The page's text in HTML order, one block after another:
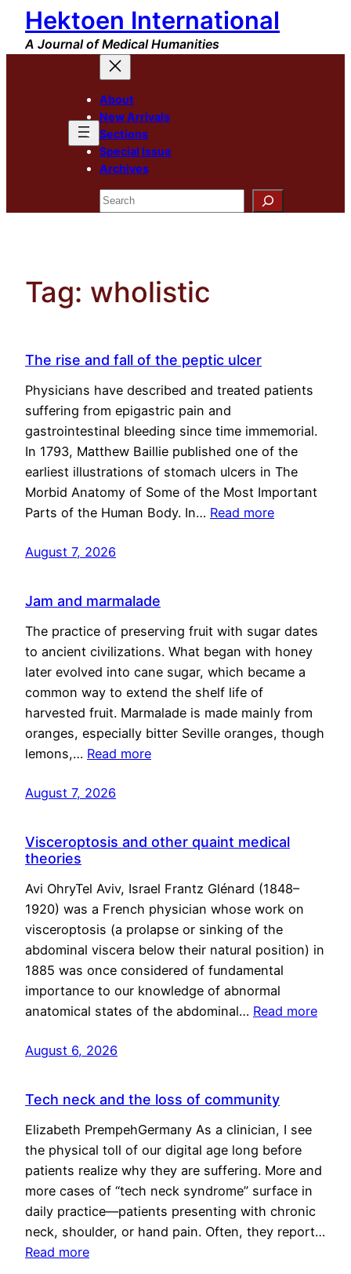
Skip
content
Hektoen International
A Journal of Medical Humanities
About
New Arrivals
Sections
Special Issue
Archives
Search
Tag: wholistic
The rise and fall of the peptic ulcer
Physicians have described and treated patients
suffering from epigastric pain and
gastrointestinal bleeding since time immemorial.
In 1793, Matthew Baillie published one of the
earliest illustrations of stomach ulcers in The
Morbid Anatomy of Some of the Most Important
Parts of the Human Body. In… Read more
August 7, 2026
Jam and marmalade
The practice of preserving fruit with sugar dates
to ancient civilizations. What began with honey
later evolved into cane sugar, which became a
common way to extend the shelf life of
harvested fruit. Marmalade is made mainly from
oranges, especially bitter Seville oranges, though
lemons,… Read more
August 7, 2026
Visceroptosis and other quaint medical
theories
Avi OhryTel Aviv, Israel Frantz Glénard (1848–
1920) was a French physician whose work on
visceroptosis (a prolapse or sinking of the
abdominal viscera below their natural position) in
1885 was once considered of fundamental
importance to our knowledge of abnormal
anatomical states of the abdominal… Read more
August 6, 2026
Tech neck and the loss of community
Elizabeth PrempehGermany As a clinician, I see
the physical toll of our digital age long before
patients realize why they are suffering. More and
more cases of “tech neck syndrome” surface in
daily practice—patients presenting with chronic
neck, shoulder, or hand pain. Often, they report…
Read more